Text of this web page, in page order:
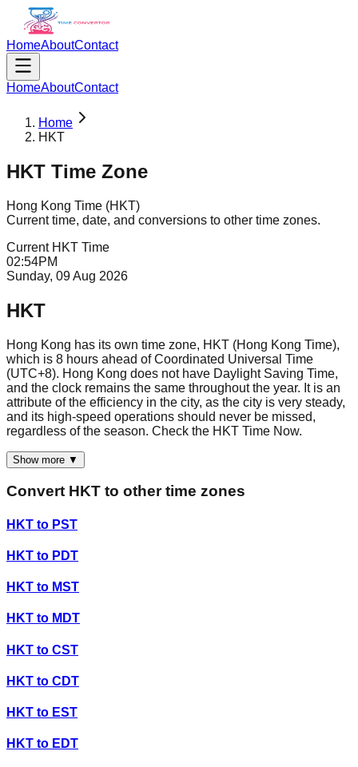
HomeAboutContact
HomeAboutContact
Home
HKT
HKT Time Zone
Hong Kong Time (HKT)
Current time, date, and conversions to other time zones.
Current HKT Time
02:54PM
Sunday, 09 Aug 2026
HKT
Hong Kong has its own time zone, HKT (Hong Kong Time),
which is 8 hours ahead of Coordinated Universal Time
(UTC+8). Hong Kong does not have Daylight Saving Time,
and the clock remains the same throughout the year. It is an
attribute of the efficiency in the city, as the city is very steady,
and its high-speed operations should never be missed,
regardless of the season. Check the HKT Time Now.
Show more ▼
Convert HKT to other time zones
HKT to PST
HKT to PDT
HKT to MST
HKT to MDT
HKT to CST
HKT to CDT
HKT to EST
HKT to EDT